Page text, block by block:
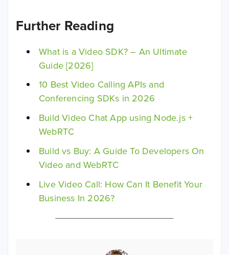
Further Reading
What is a Video SDK? – An Ultimate
Guide [2026]
10 Best Video Calling APIs and
Conferencing SDKs in 2026
Build Video Chat App using Node.js +
WebRTC
Build vs Buy: A Guide To Developers On
Video and WebRTC
Live Video Call: How Can It Benefit Your
Business In 2026?